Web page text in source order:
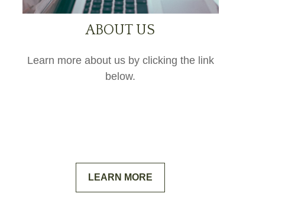
ABOUT US
Learn more about us by clicking the link
below.
LEARN MORE